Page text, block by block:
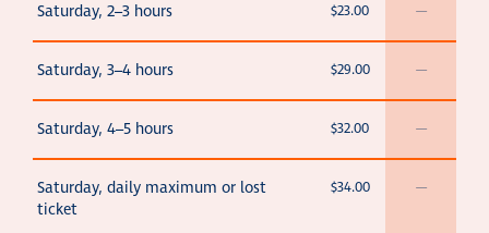
Saturday, 2–3 hours $23.00 —
Saturday, 3–4 hours $29.00 —
Saturday, 4–5 hours $32.00 —
Saturday, daily maximum or lost
ticket
$34.00 —